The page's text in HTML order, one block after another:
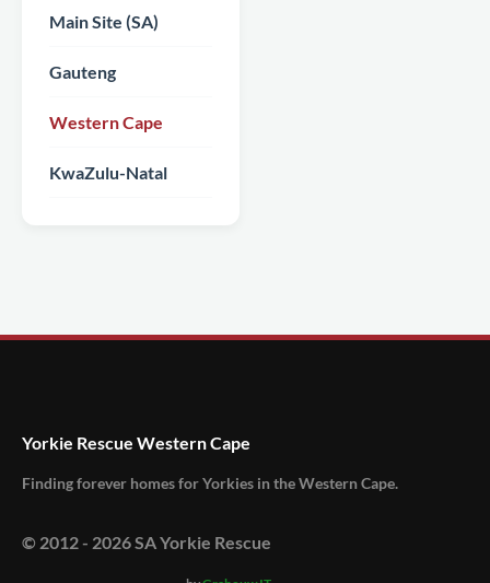
Main Site (SA)
Gauteng
Western Cape
KwaZulu-Natal
Yorkie Rescue Western Cape
Finding forever homes for Yorkies in the Western Cape.
© 2012 - 2026SA Yorkie Rescue